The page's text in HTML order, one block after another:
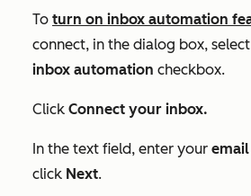
To turn on inbox automation
connect, in the dialog box,
inbox automation checkbox.
Click Connect your inbox.
In the text field, enter your
click Next.